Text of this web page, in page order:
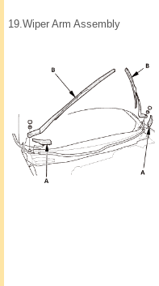
19. Wiper Arm Assembly